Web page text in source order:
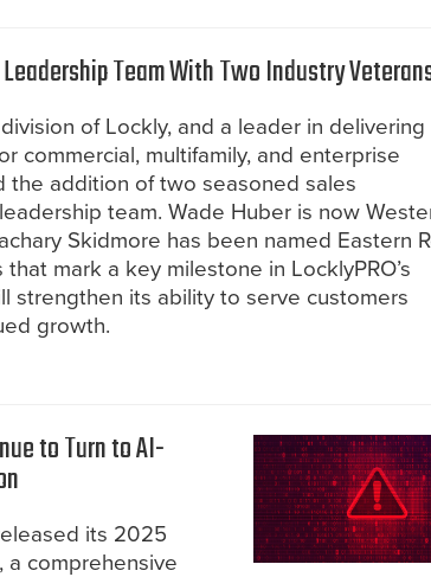
Team With Two Industry
of Lockly, and a leader in delivering
commercial, multifamily, and enterprise
the addition of two seasoned sales
team. Wade Huber is now
Skidmore has been named Eastern
mark a key milestone in LocklyPRO’s
strengthen its ability to serve customers
growth.
to Turn to AI-
its 2025
a comprehensive